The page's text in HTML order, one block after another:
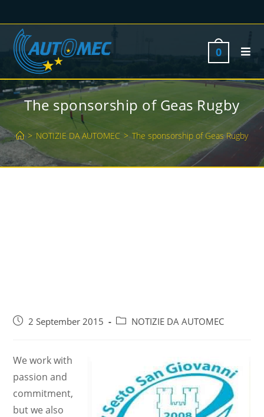
0
The sponsorship of Geas Rugby
> NOTIZIE DA AUTOMEC > The sponsorship of Geas Rugby
2 September 2015 NOTIZIE DA AUTOMEC
We work with
passion and
commitment,
but we also